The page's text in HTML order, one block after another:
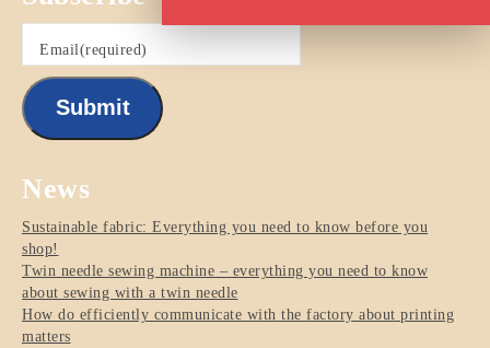
Email(required)
Submit
News
Sustainable fabric: Everything you need to know before you
shop!
Twin needle sewing machine – everything you need to know
about sewing with a twin needle
How do efficiently communicate with the factory about printing
matters